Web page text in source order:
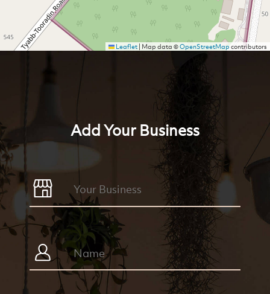
Leaflet| Map data ©OpenStreetMapcontributors
Add Your Business